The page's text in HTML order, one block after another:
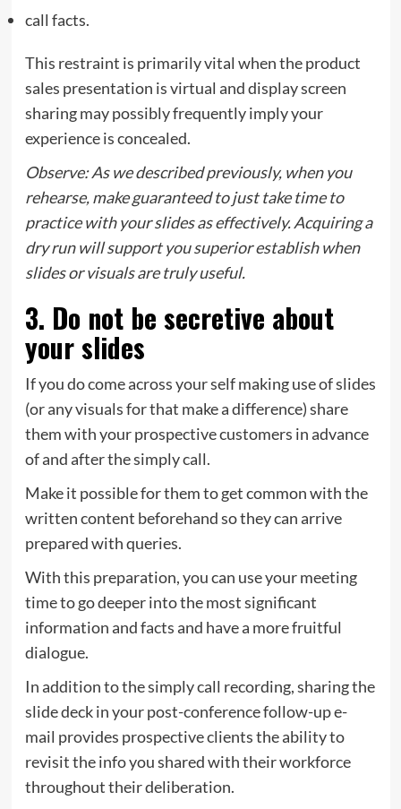
call facts.
This restraint is primarily vital when the product
sales presentation is virtual and display screen
sharing may possibly frequently imply your
experience is concealed.
Observe: As we described previously, when you
rehearse, make guaranteed to just take time to
practice with your slides as effectively. Acquiring a
dry run will support you superior establish when
slides or visuals are truly useful.
3. Do not be secretive about
your slides
If you do come across your self making use of slides
(or any visuals for that make a difference) share
them with your prospective customers in advance
of and after the simply call.
Make it possible for them to get common with the
written content beforehand so they can arrive
prepared with queries.
With this preparation, you can use your meeting
time to go deeper into the most significant
information and facts and have a more fruitful
dialogue.
In addition to the simply call recording, sharing the
slide deck in your post-conferencefollow-up e-
mail provides prospective clients the ability to
revisit the info you shared with their workforce
throughout their deliberation.